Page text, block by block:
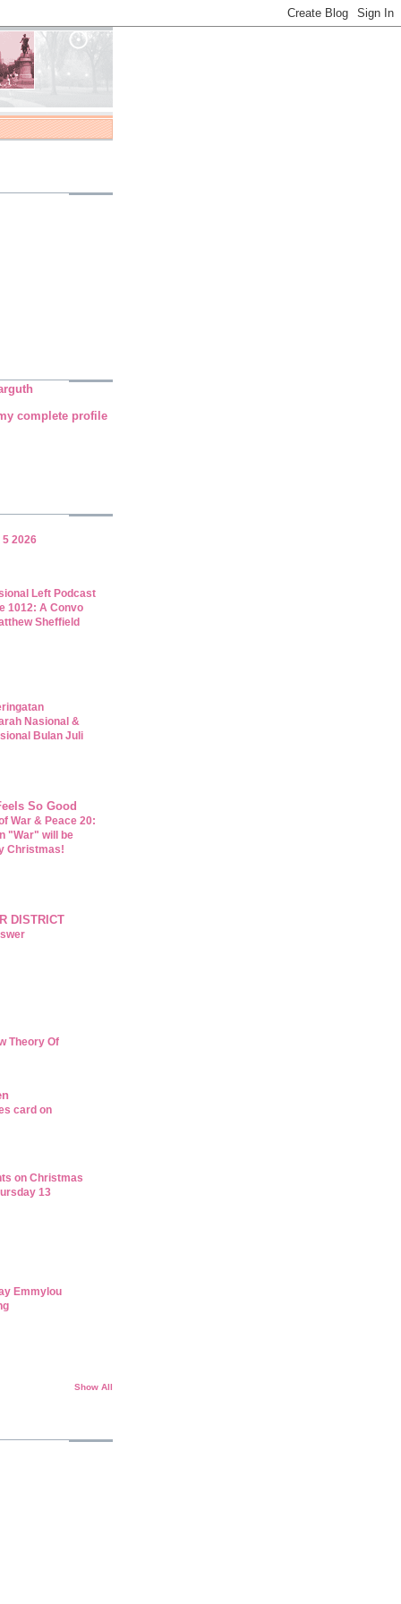
complete profile
2026
Left Podcast
1012: A Convo
Sheffield
Nasional &
Bulan Juli
So Good
War & Peace 20:
"War" will be
Christmas!
DISTRICT
Theory Of
card on
on Christmas
13
Emmylou
Show All